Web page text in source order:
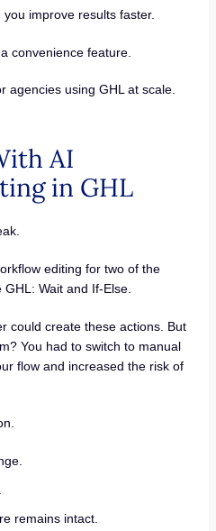
improve results faster.
convenience feature.
agencies using GHL at scale.
AI
in GHL
editing for two of the
Wait and If-Else.
could create these actions. But
You had to switch to manual
flow and increased the risk of
remains intact.